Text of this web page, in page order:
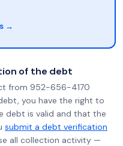
→
of the debt
from 952-656-4170
you have the right to
debt is valid and that the
submit a debt verification
all collection activity —